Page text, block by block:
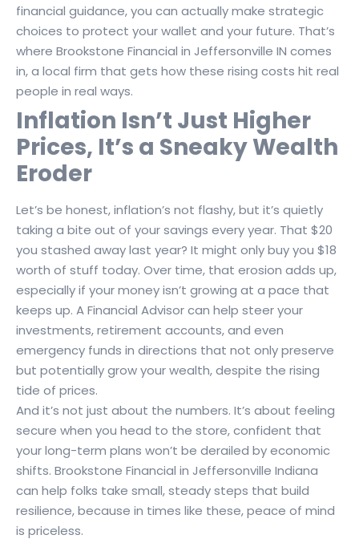
financial guidance, you can actually make strategic
choices to protect your wallet and your future. That’s
where Brookstone Financial in Jeffersonville IN comes
in, a local firm that gets how these rising costs hit real
people in real ways.
Inflation Isn’t Just Higher
Prices, It’s a Sneaky Wealth
Eroder
Let’s be honest, inflation’s not flashy, but it’s quietly
taking a bite out of your savings every year. That $20
you stashed away last year? It might only buy you $18
worth of stuff today. Over time, that erosion adds up,
especially if your money isn’t growing at a pace that
keeps up. A Financial Advisor can help steer your
investments, retirement accounts, and even
emergency funds in directions that not only preserve
but potentially grow your wealth, despite the rising
tide of prices.
And it’s not just about the numbers. It’s about feeling
secure when you head to the store, confident that
your long-term plans won’t be derailed by economic
shifts. Brookstone Financial in Jeffersonville Indiana
can help folks take small, steady steps that build
resilience, because in times like these, peace of mind
is priceless.